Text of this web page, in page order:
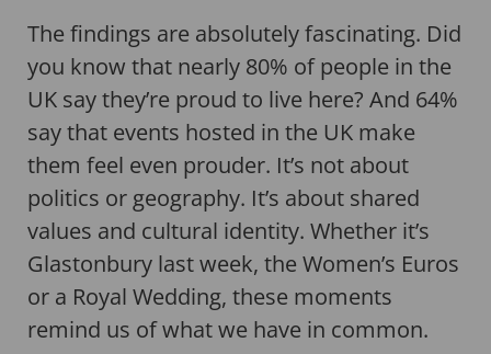
The findings are absolutely fascinating. Did
you know that nearly 80% of people in the
UK say they’re proud to live here? And 64%
say that events hosted in the UK make
them feel even prouder. It’s not about
politics or geography. It’s about shared
values and cultural identity. Whether it’s
Glastonbury last week, the Women’s Euros
or a Royal Wedding, these moments
remind us of what we have in common.